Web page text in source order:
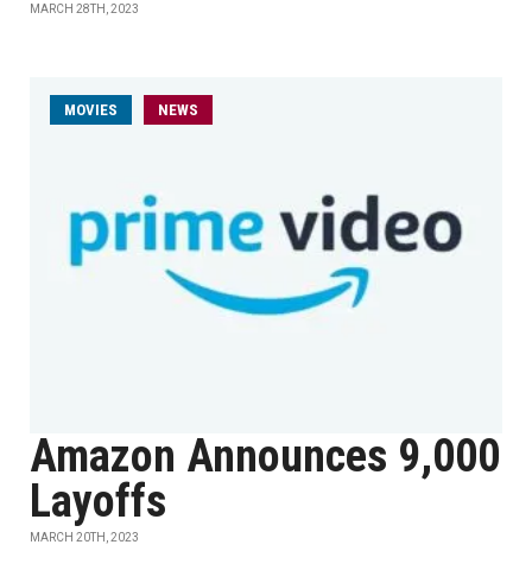
MARCH 28TH, 2023
MOVIES NEWS
Amazon Announces 9,000
Layoffs
MARCH 20TH, 2023